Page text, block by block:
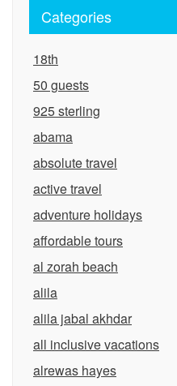
Categories
18th
50 guests
925 sterling
abama
absolute travel
active travel
adventure holidays
affordable tours
al zorah beach
alila
alila jabal akhdar
all inclusive vacations
alrewas hayes